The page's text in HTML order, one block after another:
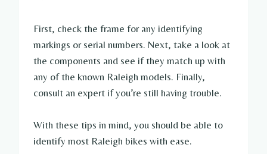
First, check the frame for any identifying
markings or serial numbers. Next, take a look at
the components and see if they match up with
any of the known Raleigh models. Finally,
consult an expert if you’re still having trouble.
With these tips in mind, you should be able to
identify most Raleigh bikes with ease.